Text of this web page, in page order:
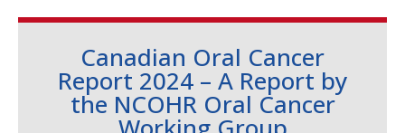
Canadian Oral Cancer
Report 2024 – A Report by
the NCOHR Oral Cancer